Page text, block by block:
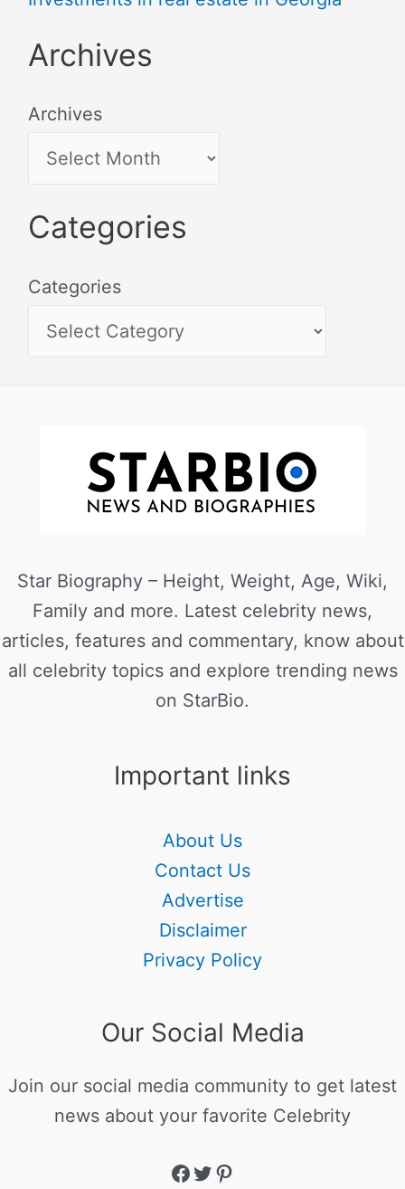
Archives
Archives
Categories
Categories
Star Biography – Height, Weight, Age, Wiki,
Family and more. Latest celebrity news,
articles, features and commentary, know about
all celebrity topics and explore trending news
on StarBio.
Important links
About Us
Contact Us
Advertise
Disclaimer
Privacy Policy
Our Social Media
Join our social media community to get latest
news about your favorite Celebrity